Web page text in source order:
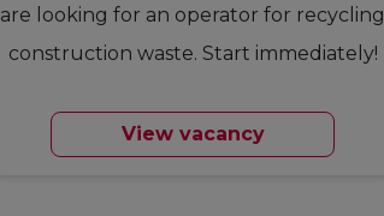
are looking for an operator for recycling
construction waste. Start immediately!
View vacancy